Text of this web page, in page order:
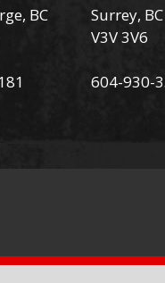
BC
Surrey, BC
V3V 3V6
604-930-